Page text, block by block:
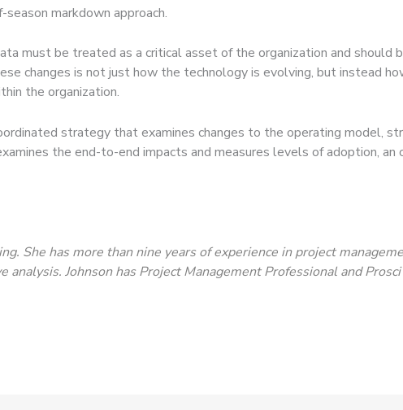
markdown approach.
must be treated as a critical asset of the organization and should
changes is not just how the technology is evolving, but instead
the organization.
strategy that examines changes to the operating model,
the end-to-end impacts and measures levels of adoption, an
She has more than nine years of experience in project
Johnson has Project Management Professional and